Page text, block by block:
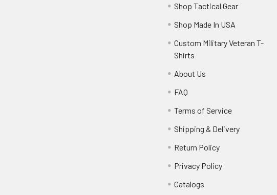
Shop Tactical Gear
Shop Made In USA
Custom Military Veteran T-
Shirts
About Us
FAQ
Terms of Service
Shipping & Delivery
Return Policy
Privacy Policy
Catalogs